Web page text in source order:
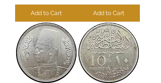
Add to Cart Add to Cart